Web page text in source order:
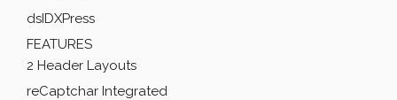
dsIDXPress
FEATURES
2 Header Layouts
reCaptchar Integrated